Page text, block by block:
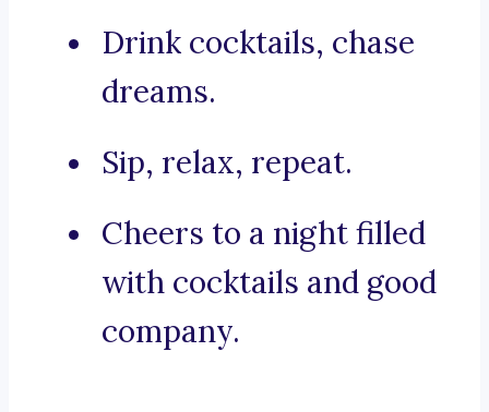
Drink cocktails, chase
dreams.
Sip, relax, repeat.
Cheers to a night filled
with cocktails and good
company.